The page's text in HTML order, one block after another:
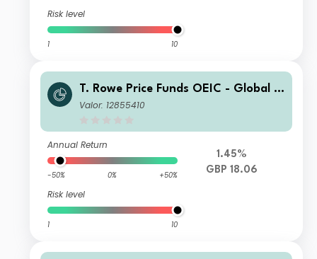
Risk level
1 10
T. Rowe Price Funds OEIC - Global T
echnology Equity Fund T Acc
Valor: 12855410
Annual Return
-50% 0% +50%
Risk level
1 10
1.45%
GBP 18.06